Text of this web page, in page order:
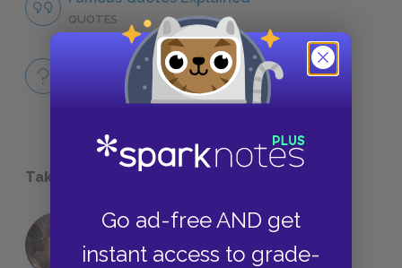
Go ad-free AND get
instant access to grade-
QUOTES
Full Book
QUICK QUIZZES
Take a Study Break
18 of the Most Brilliant Lines of
Foreshadowing in Literature